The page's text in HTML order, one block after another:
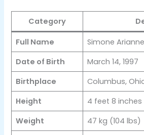
Category
Full Name
Simone
Date of Birth
March 14, 1997
Birthplace
Columbus,
Height
4 feet 8 inches
Weight
47 kg (104 lbs)